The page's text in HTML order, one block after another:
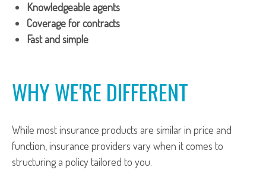
Knowledgeable agents
Coverage for contracts
Fast and simple
WHY WE'RE DIFFERENT
While most insurance products are similar in price and
function, insurance providers vary when it comes to
structuring a policy tailored to you.